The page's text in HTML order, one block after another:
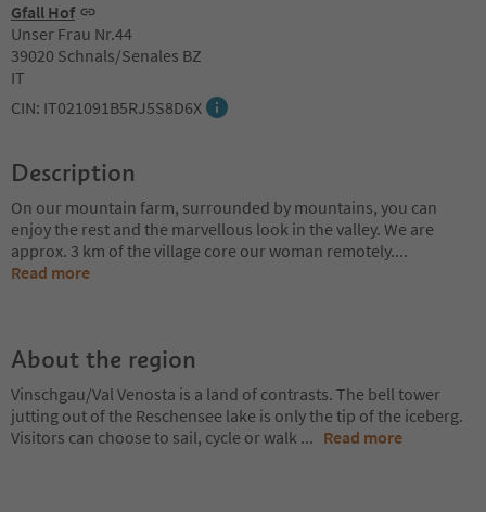
Gfall Hof
Unser Frau Nr.44
39020 Schnals/Senales BZ
IT
CIN: IT021091B5RJ5S8D6X
Description
On our mountain farm, surrounded by mountains, you can
enjoy the rest and the marvellous look in the valley. We are
approx. 3 km of the village core our woman remotely....
Read more
About the region
Vinschgau/Val Venosta is a land of contrasts. The bell tower
jutting out of the Reschensee lake is only the tip of the iceberg.
Visitors can choose to sail, cycle or walk ... Read more